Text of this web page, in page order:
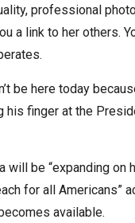
professional
a link to her others.
be here today
his finger at the
will be “expanding
for all Americans”
available.